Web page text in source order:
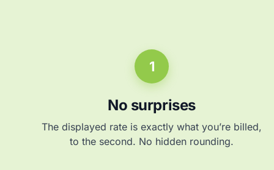
1
No surprises
The displayed rate is exactly what you’re billed,
to the second. No hidden rounding.